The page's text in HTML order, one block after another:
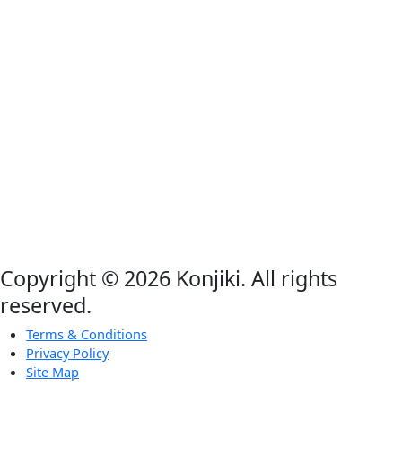
Copyright © 2026 Konjiki. All rights
reserved.
Terms & Conditions
Privacy Policy
Site Map